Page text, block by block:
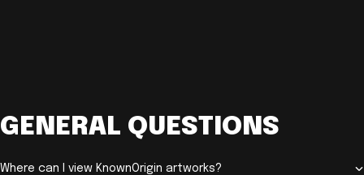
GENERAL QUESTIONS
Where can I view KnownOrigin artworks?